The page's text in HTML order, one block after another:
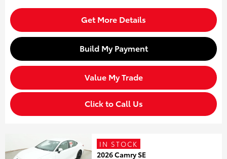
Get More Details
Build My Payment
Value My Trade
Click to Call Us
IN STOCK
2026 Camry SE